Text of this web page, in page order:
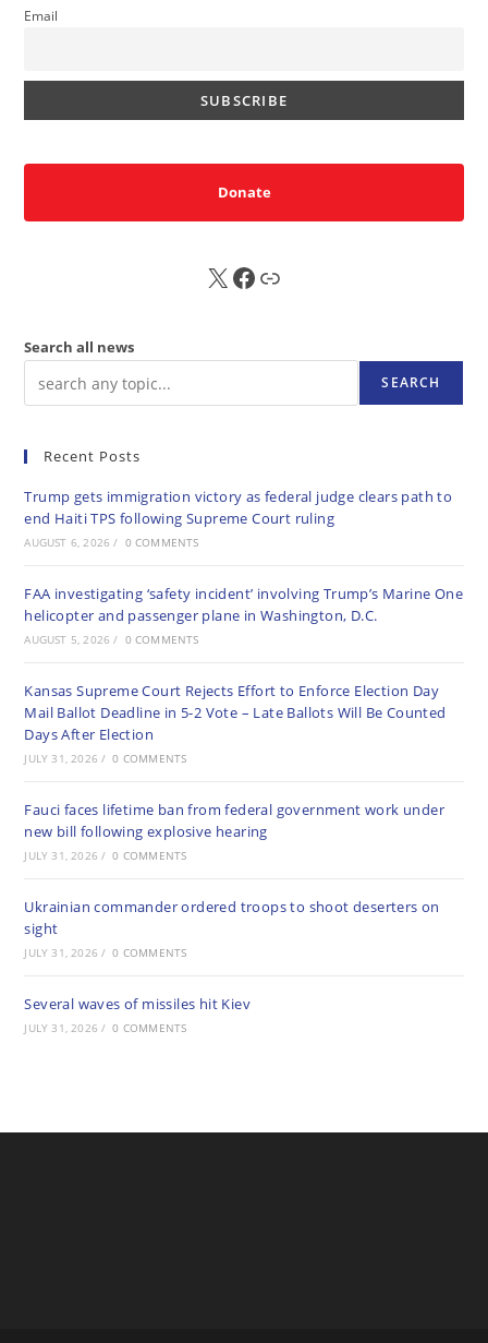
Email
Donate
X FB Sub
Search all news
SEARCH
Recent Posts
Trump gets immigration victory as federal judge clears path to
end Haiti TPS following Supreme Court ruling
AUGUST 6, 2026 / 0 COMMENTS
FAA investigating ‘safety incident’ involving Trump’s Marine One
helicopter and passenger plane in Washington, D.C.
AUGUST 5, 2026 / 0 COMMENTS
Kansas Supreme Court Rejects Effort to Enforce Election Day
Mail Ballot Deadline in 5-2 Vote – Late Ballots Will Be Counted
Days After Election
JULY 31, 2026 / 0 COMMENTS
Fauci faces lifetime ban from federal government work under
new bill following explosive hearing
JULY 31, 2026 / 0 COMMENTS
Ukrainian commander ordered troops to shoot deserters on
sight
JULY 31, 2026 / 0 COMMENTS
Several waves of missiles hit Kiev
JULY 31, 2026 / 0 COMMENTS